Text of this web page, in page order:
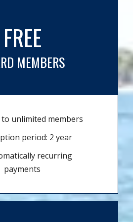
FREE
MEMBERS
unlimited members
period: 2 year
recurring
payments